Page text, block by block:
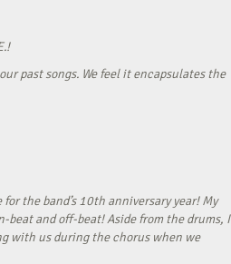
past songs. We feel it encapsulates the
the band’s 10th anniversary year! My
beat and off-beat! Aside from the drums, I
with us during the chorus when we